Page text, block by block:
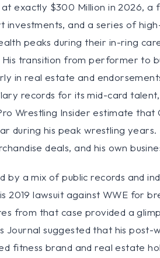
exactly $300 Million in 2026, a
and a series of
peaks during their in-ring
transition from performer to
in real estate and
records for its mid-card
Wrestling Insider estimate
during his peak wrestling
deals, and his own
by a mix of public records and
2019 lawsuit against WWE for
from that case provided a
Journal suggested that his post-
fitness brand and real estate